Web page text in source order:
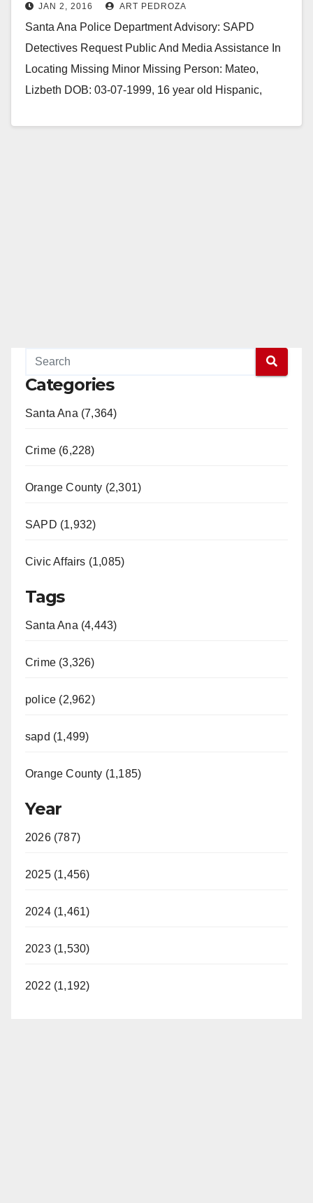
Club early this morning
JAN 2, 2016 ART PEDROZA
Santa Ana Police Department Advisory: SAPD
Detectives Request Public And Media Assistance In
Locating Missing Minor Missing Person: Mateo,
Lizbeth DOB: 03-07-1999, 16 year old Hispanic,
Categories
Santa Ana (7,364)
Crime (6,228)
Orange County (2,301)
SAPD (1,932)
Civic Affairs (1,085)
Tags
Santa Ana (4,443)
Crime (3,326)
police (2,962)
sapd (1,499)
Orange County (1,185)
Year
2026 (787)
2025 (1,456)
2024 (1,461)
2023 (1,530)
2022 (1,192)